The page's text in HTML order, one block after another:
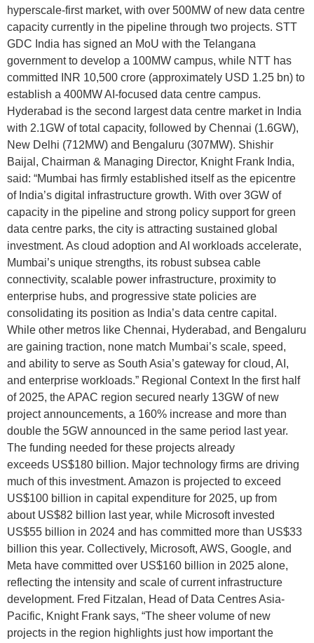
hyperscale-first market, with over 500MW of new data centre
capacity currently in the pipeline through two projects. STT
GDC India has signed an MoU with the Telangana
government to develop a 100MW campus, while NTT has
committed INR 10,500 crore (approximately USD 1.25 bn) to
establish a 400MW AI-focused data centre campus.
Hyderabad is the second largest data centre market in India
with 2.1GW of total capacity, followed by Chennai (1.6GW),
New Delhi (712MW) and Bengaluru (307MW). Shishir
Baijal, Chairman & Managing Director, Knight Frank India,
said: “Mumbai has firmly established itself as the epicentre
of India’s digital infrastructure growth. With over 3GW of
capacity in the pipeline and strong policy support for green
data centre parks, the city is attracting sustained global
investment. As cloud adoption and AI workloads accelerate,
Mumbai’s unique strengths, its robust subsea cable
connectivity, scalable power infrastructure, proximity to
enterprise hubs, and progressive state policies are
consolidating its position as India’s data centre capital.
While other metros like Chennai, Hyderabad, and Bengaluru
are gaining traction, none match Mumbai’s scale, speed,
and ability to serve as South Asia’s gateway for cloud, AI,
and enterprise workloads.” Regional Context In the first half
of 2025, the APAC region secured nearly 13GW of new
project announcements, a 160% increase and more than
double the 5GW announced in the same period last year.
The funding needed for these projects already
exceeds US$180 billion. Major technology firms are driving
much of this investment. Amazon is projected to exceed
US$100 billion in capital expenditure for 2025, up from
about US$82 billion last year, while Microsoft invested
US$55 billion in 2024 and has committed more than US$33
billion this year. Collectively, Microsoft, AWS, Google, and
Meta have committed over US$160 billion in 2025 alone,
reflecting the intensity and scale of current infrastructure
development. Fred Fitzalan, Head of Data Centres Asia-
Pacific, Knight Frank says, “The sheer volume of new
projects in the region highlights just how important the